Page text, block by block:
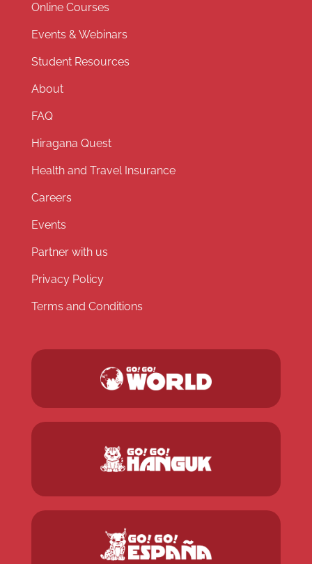
Online Courses
Events & Webinars
Student Resources
About
FAQ
Hiragana Quest
Health and Travel Insurance
Careers
Events
Partner with us
Privacy Policy
Terms and Conditions